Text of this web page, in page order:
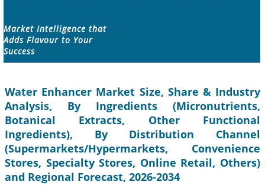
Market Intelligence that
Adds Flavour to Your
Success
Water Enhancer Market Size, Share & Industry
Analysis, By Ingredients (Micronutrients,
Botanical Extracts, Other Functional
Ingredients), By Distribution Channel
(Supermarkets/Hypermarkets, Convenience
Stores, Specialty Stores, Online Retail, Others)
and Regional Forecast, 2026-2034